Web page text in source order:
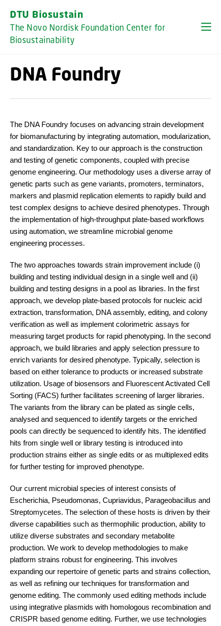
DTU Biosustain
The Novo Nordisk Foundation Center for
Biosustainability
DNA Foundry
The DNA Foundry focuses on advancing strain development
for biomanufacturing by integrating automation, modularization,
and standardization. Key to our approach is the construction
and testing of genetic components, coupled with precise
genome engineering. Our methodology uses a diverse array of
genetic parts such as gene variants, promoters, terminators,
markers and plasmid replication elements to rapidly build and
test complex designs to achieve desired phenotypes. Through
the implementation of high-throughput plate-based workflows
using automation, we streamline microbial genome
engineering processes.
The two approaches towards strain improvement include (i)
building and testing individual design in a single well and (ii)
building and testing designs in a pool as libraries. In the first
approach, we develop plate-based protocols for nucleic acid
extraction, transformation, DNA assembly, editing, and colony
verification as well as implement colorimetric assays for
measuring target products for rapid phenotyping. In the second
approach, we build libraries and apply selection pressure to
enrich variants for desired phenotype. Typically, selection is
based on either tolerance to products or increased substrate
utilization. Usage of biosensors and Fluorescent Activated Cell
Sorting (FACS) further facilitates screening of larger libraries.
The variants from the library can be plated as single cells,
analysed and sequenced to identify targets or the enriched
pools can directly be sequenced to identify hits. The identified
hits from single well or library testing is introduced into
production strains either as single edits or as multiplexed edits
for further testing for improved phenotype.
Our current microbial species of interest consists of
Escherichia, Pseudomonas, Cupriavidus, Parageobacillus and
Streptomycetes. The selection of these hosts is driven by their
diverse capabilities such as thermophilic production, ability to
utilize diverse substrates and secondary metabolite
production. We work to develop methodologies to make
platform strains robust for engineering. This involves
expanding our repertoire of genetic parts and strains collection,
as well as refining our techniques for transformation and
genome editing. The commonly used editing methods include
using integrative plasmids with homologous recombination and
CRISPR based genome editing. Further, we use technologies